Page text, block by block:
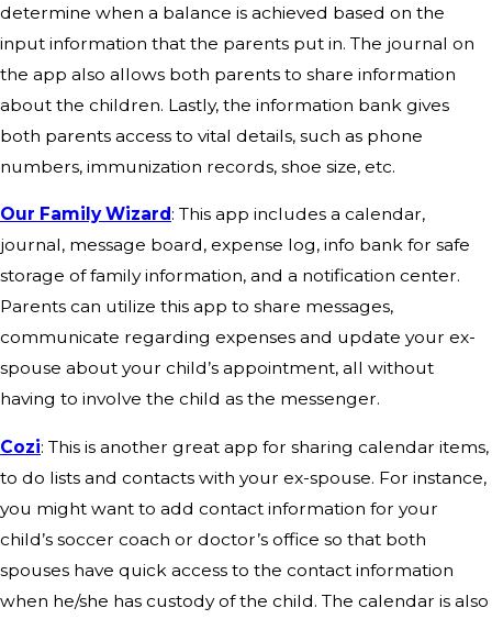
determine when a balance is achieved based on the
input information that the parents put in. The journal on
the app also allows both parents to share information
about the children. Lastly, the information bank gives
both parents access to vital details, such as phone
numbers, immunization records, shoe size, etc.
Our Family Wizard : This app includes a calendar,
journal, message board, expense log, info bank for safe
storage of family information, and a notification center.
Parents can utilize this app to share messages,
communicate regarding expenses and update your ex-
spouse about your child’s appointment, all without
having to involve the child as the messenger.
Cozi: This is another great app for sharing calendar items,
to do lists and contacts with your ex-spouse. For instance,
you might want to add contact information for your
child’s soccer coach or doctor’s office so that both
spouses have quick access to the contact information
when he/she has custody of the child. The calendar is also